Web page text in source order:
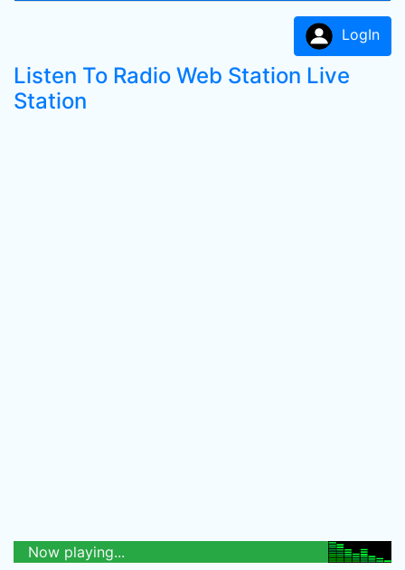
LogIn
Listen To Radio Web Station Live
Station
Now playing...